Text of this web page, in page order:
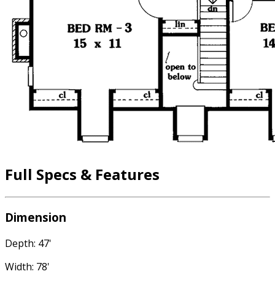
Full Specs & Features
Dimension
Depth: 47'
Width: 78'